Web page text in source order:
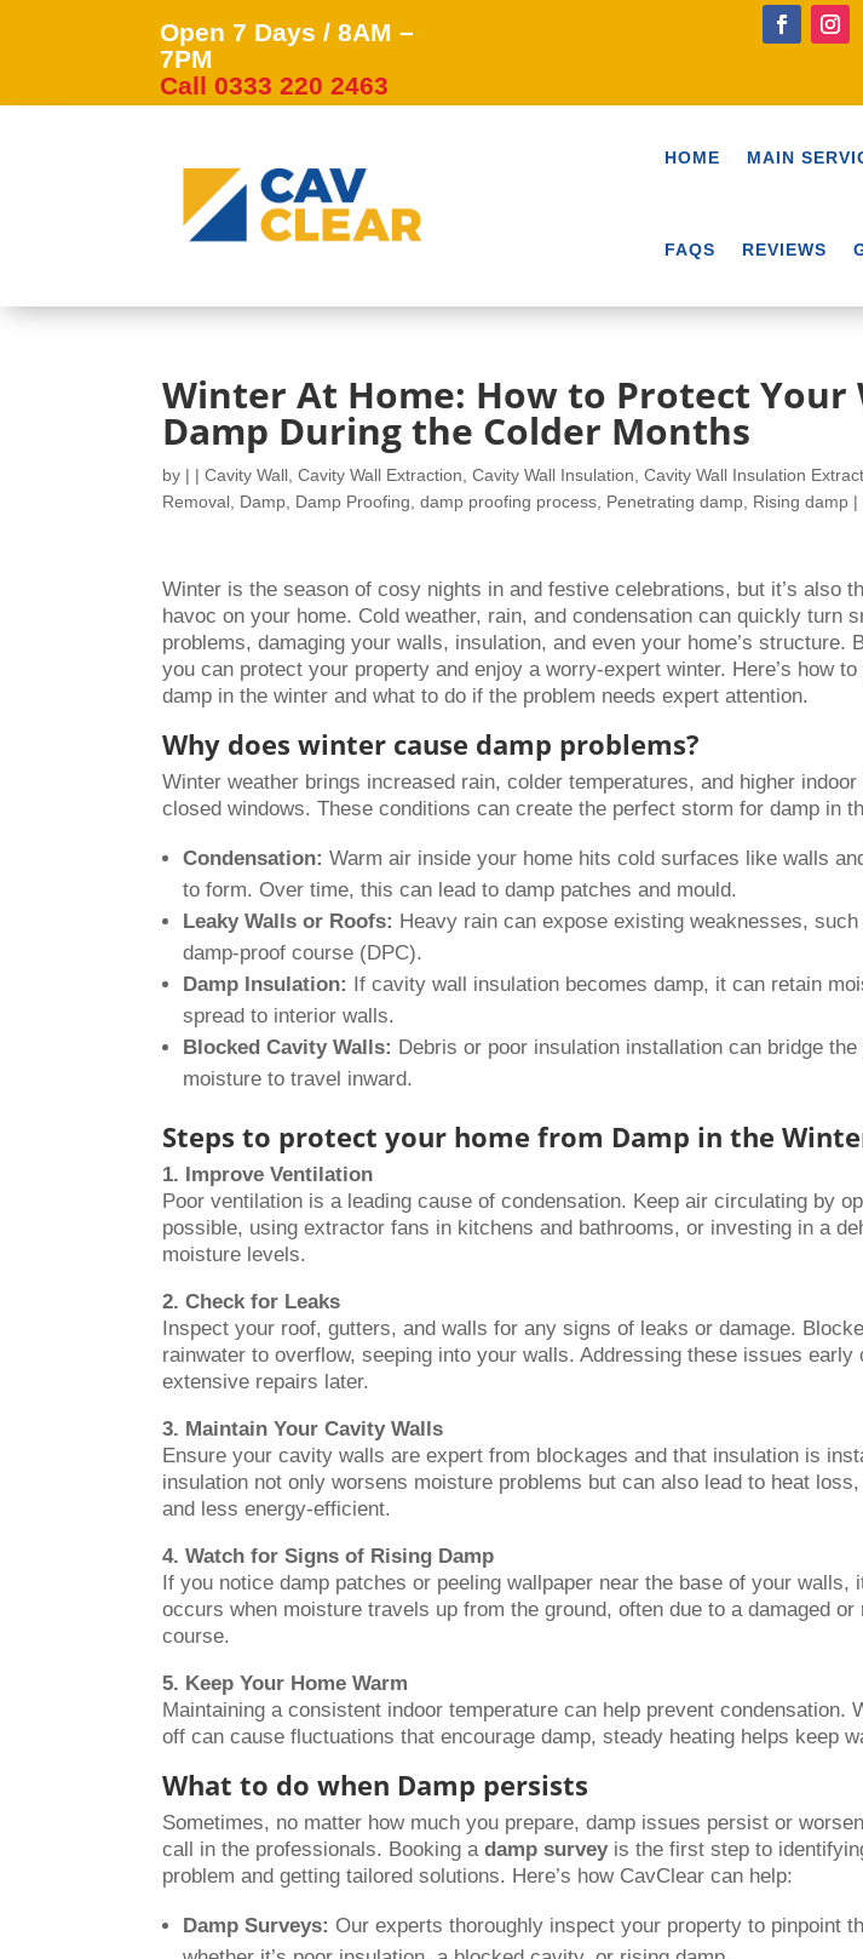
Open 7 Days / 8AM –
7PM
Call 0333 220 2463
HOME MAIN
FAQS REVIEWS
Winter At Home: How to Protect Your
Damp During the Colder Months
by | |Cavity Wall ,Cavity Wall Extraction ,Cavity Wall Insulation ,Cavity Wall Insulation
Removal Damp Damp Proofing ,damp proofing process Penetrating damp Rising damp |
Winter is the season of cosy nights in and festive celebrations, but it’s also
havoc on your home. Cold weather, rain, and condensation can quickly turn
problems, damaging your walls, insulation, and even your home’s structure.
you can protect your property and enjoy a worry-expert winter. Here’s how
damp in the winter and what to do if the problem needs expert attention.
Why does winter cause damp problems?
Winter weather brings increased rain, colder temperatures, and higher
closed windows. These conditions can create the perfect storm for damp in
Condensation: Warm air inside your home hits cold surfaces like walls
to form. Over time, this can lead to damp patches and mould.
Leaky Walls or Roofs: Heavy rain can expose existing weaknesses,
damp-proof course (DPC).
Damp Insulation: If cavity wall insulation becomes damp, it can retain
spread to interior walls.
Blocked Cavity Walls: Debris or poor insulation installation can bridge
moisture to travel inward.
Steps to protect your home from Damp in the
1. Improve Ventilation
Poor ventilation is a leading cause of condensation. Keep air circulating by
possible, using extractor fans in kitchens and bathrooms, or investing in a
moisture levels.
2. Check for Leaks
Inspect your roof, gutters, and walls for any signs of leaks or damage.
rainwater to overflow, seeping into your walls. Addressing these issues
extensive repairs later.
3. Maintain Your Cavity Walls
Ensure your cavity walls are expert from blockages and that insulation is
insulation not only worsens moisture problems but can also lead to heat
and less energy-efficient.
4. Watch for Signs of Rising Damp
If you notice damp patches or peeling wallpaper near the base of your walls,
occurs when moisture travels up from the ground, often due to a damaged
course.
5. Keep Your Home Warm
Maintaining a consistent indoor temperature can help prevent condensation.
off can cause fluctuations that encourage damp, steady heating helps keep
What to do when Damp persists
Sometimes, no matter how much you prepare, damp issues persist or
call in the professionals. Booking adamp surveyis the first step to
problem and getting tailored solutions. Here’s how CavClear can help:
Damp Surveys: Our experts thoroughly inspect your property to pinpoint